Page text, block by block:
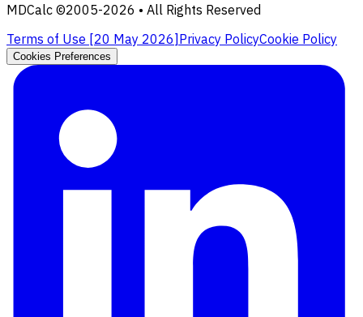
MDCalc ©2005-2026 • All Rights Reserved
Terms of Use [20 May 2026]Privacy PolicyCookie Policy
Cookies Preferences